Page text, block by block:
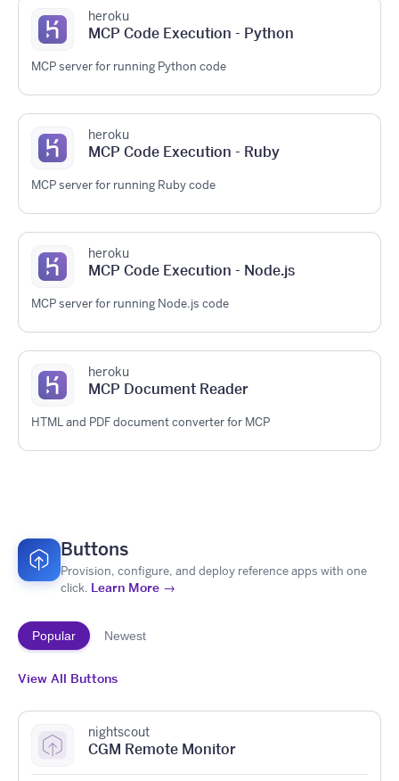
heroku
MCP Code Execution - Python
MCP server for running Python code
heroku
MCP Code Execution - Ruby
MCP server for running Ruby code
heroku
MCP Code Execution - Node.js
MCP server for running Node.js code
heroku
MCP Document Reader
HTML and PDF document converter for MCP
Buttons
Provision, configure, and deploy reference apps with one
click. Learn More →
Popular Newest
View All Buttons
nightscout
CGM Remote Monitor